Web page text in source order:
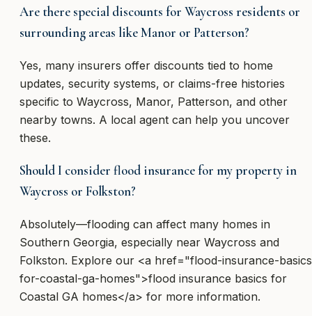
Are there special discounts for Waycross residents or
surrounding areas like Manor or Patterson?
Yes, many insurers offer discounts tied to home
updates, security systems, or claims-free histories
specific to Waycross, Manor, Patterson, and other
nearby towns. A local agent can help you uncover
these.
Should I consider flood insurance for my property in
Waycross or Folkston?
Absolutely—flooding can affect many homes in
Southern Georgia, especially near Waycross and
Folkston. Explore our <a href="flood-insurance-
for-coastal-ga-homes">flood insurance basics for
Coastal GA homes</a> for more information.